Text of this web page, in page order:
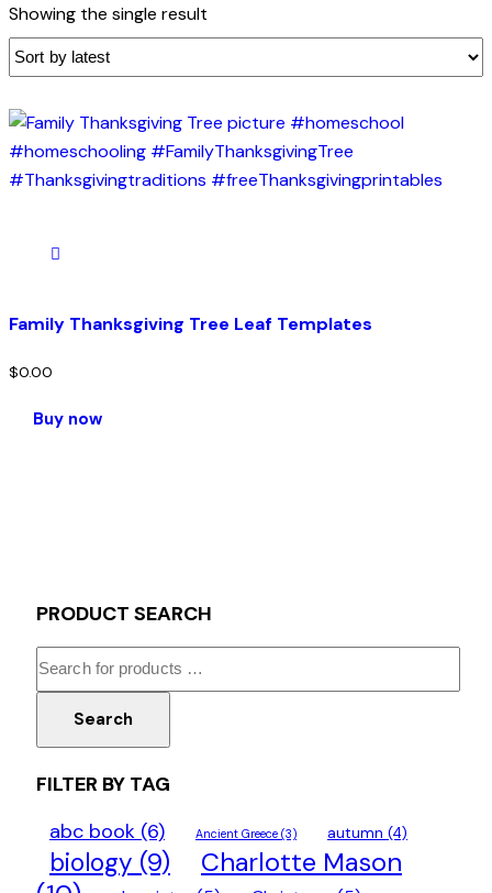
Showing the single result
Family Thanksgiving Tree Leaf Templates
$0.00
Buy now
PRODUCT SEARCH
Search
FILTER BY TAG
abc book (6) Ancient Greece (3) autumn (4)
biology (9)
Charlotte Mason